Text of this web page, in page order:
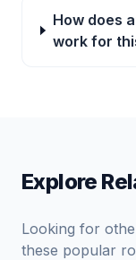
How does
work for
Explore
Looking for
these popular